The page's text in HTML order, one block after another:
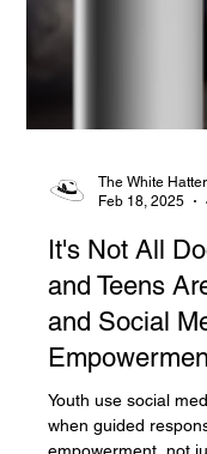
Feb 18, 2025
It's Not All
and Teens
and Social
Youth use social